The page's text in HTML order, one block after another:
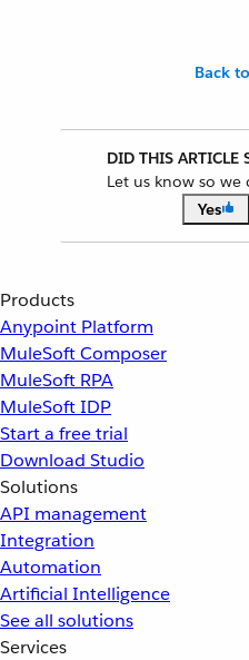
Back
DID THIS ARTICLE
Let us know so we
Yes
Products
Anypoint Platform
MuleSoft Composer
MuleSoft RPA
MuleSoft IDP
Start a free trial
Download Studio
Solutions
API management
Integration
Automation
Artificial Intelligence
See all solutions
Services